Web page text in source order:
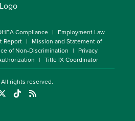
Compliance
Employment Law
Report
Mission and Statement of
of Non-Discrimination
Privacy
Title IX Coordinator
rights reserved.